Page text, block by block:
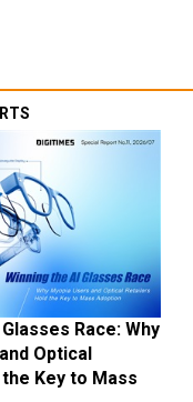
Race: Why
Optical
Key to Mass